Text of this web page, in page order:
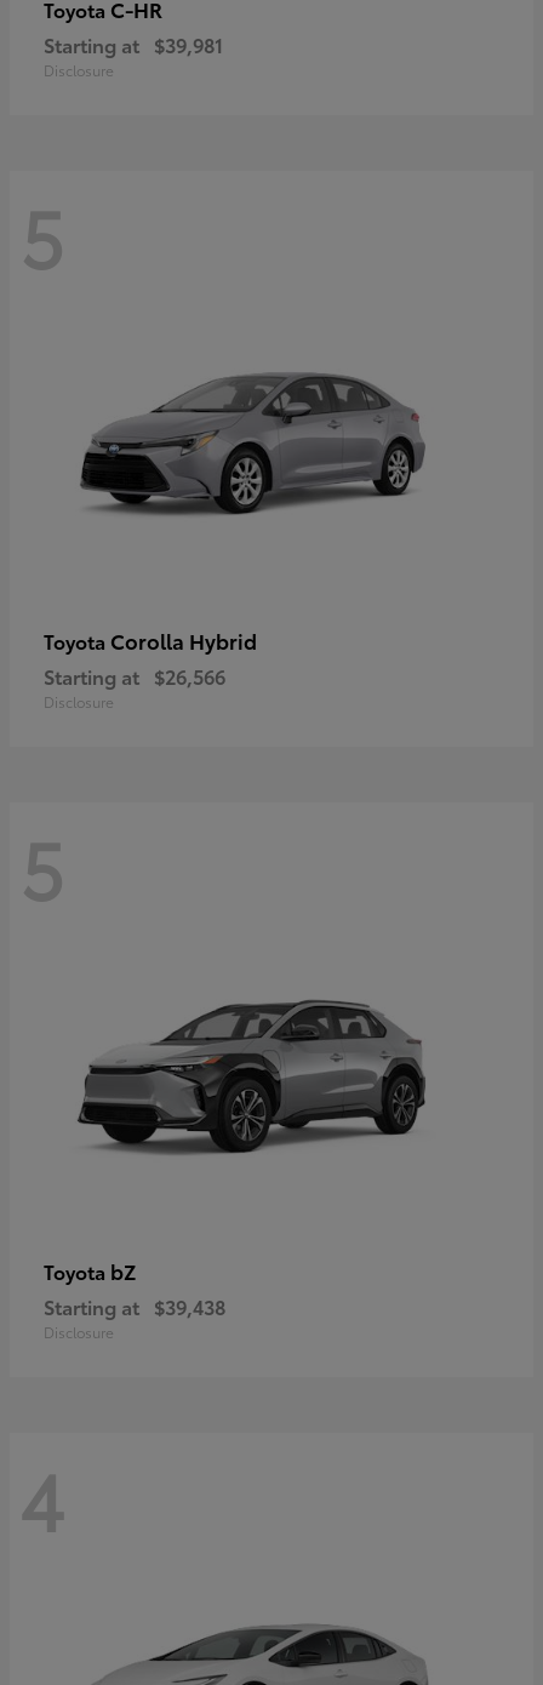
Toyota C-HR
Starting at $39,981
Disclosure
5
Toyota Corolla Hybrid
Starting at $26,566
Disclosure
5
Toyota bZ
Starting at $39,438
Disclosure
4